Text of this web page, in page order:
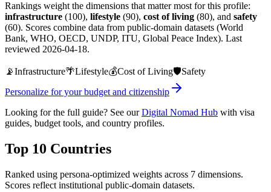
Rankings weight the dimensions that matter most for this profile:
infrastructure (100), lifestyle (90), cost of living (80), and safety
(60). Scores combine data from public-domain datasets (World
Bank, WHO, OECD, UNDP, ITU, Global Peace Index). Last
reviewed 2026-04-18.
📡Infrastructure🌴Lifestyle💰Cost of Living🛡️Safety
Personalize for your budget and citizenship
Looking for the full guide? See ourDigital Nomad Hub with visa
guides, budget tools, and country profiles.
Top 10 Countries
Ranked using persona-optimized weights across 7 dimensions.
Scores reflect institutional public-domain datasets.